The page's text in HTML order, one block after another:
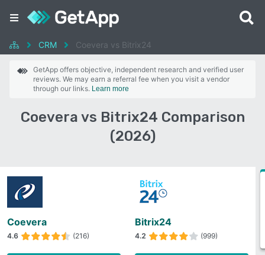
CRM Coevera vs Bitrix24
GetApp offers objective, independent research and verified user
reviews. We may earn a referral fee when you visit a vendor
through our links. Learn more
Coevera vs Bitrix24 Comparison
(2026)
Coevera
4.6 (216)
Bitrix24
4.2 (999)